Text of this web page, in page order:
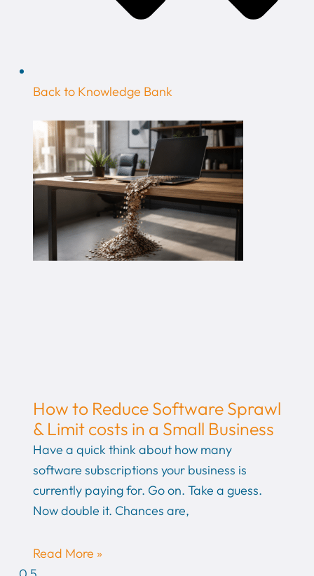
Back to Knowledge Bank
How to Reduce Software Sprawl
& Limit costs in a Small Business
Have a quick think about how many
software subscriptions your business is
currently paying for. Go on. Take a guess.
Now double it. Chances are,
Read More »